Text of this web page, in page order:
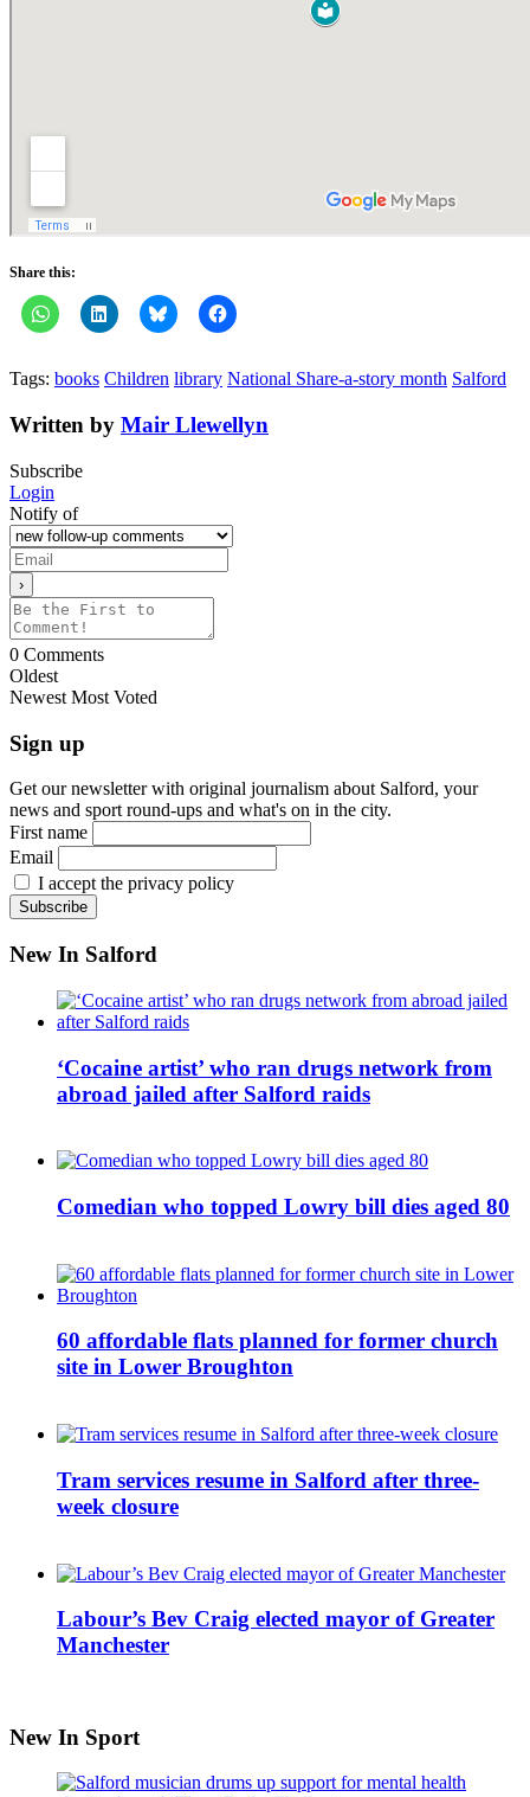
Share this:
Tags: books Children library National Share-a-story month Salford
Written by Mair Llewellyn
Subscribe
Login
Notify of
0 Comments
Oldest
Newest Most Voted
Sign up
Get our newsletter with original journalism about Salford, your
news and sport round-ups and what's on in the city.
First name
Email
I accept the privacy policy
New In Salford
‘Cocaine artist’ who ran drugs network from
abroad jailed after Salford raids
Comedian who topped Lowry bill dies aged 80
60 affordable flats planned for former church
site in Lower Broughton
Tram services resume in Salford after three-
week closure
Labour’s Bev Craig elected mayor of Greater
Manchester
New In Sport